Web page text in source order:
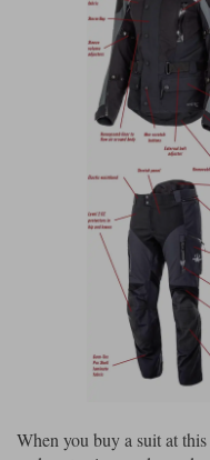
When you buy a suit at